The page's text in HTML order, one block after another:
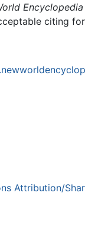
Encyclopedia
citing
Attribution/